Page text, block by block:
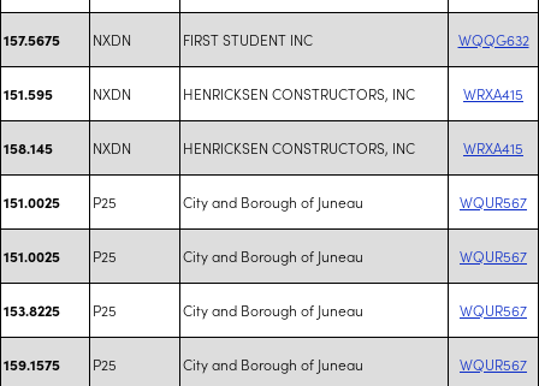
157.5675 NXDN FIRST STUDENT INC WQQG632
151.595 NXDN HENRICKSEN CONSTRUCTORS, INC WRXA415
158.145 NXDN HENRICKSEN CONSTRUCTORS, INC WRXA415
151.0025 P25 City and Borough of Juneau WQUR567
151.0025 P25 City and Borough of Juneau WQUR567
153.8225 P25 City and Borough of Juneau WQUR567
159.1575 P25 City and Borough of Juneau WQUR567